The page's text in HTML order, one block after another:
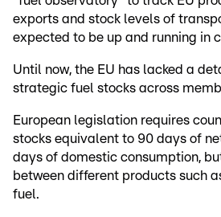
exports and stock levels of
expected to be up and running in
Until now, the EU has lacked a
strategic fuel stocks across
European legislation requires
stocks equivalent to 90 days of
days of domestic consumption,
between different products such
fuel.